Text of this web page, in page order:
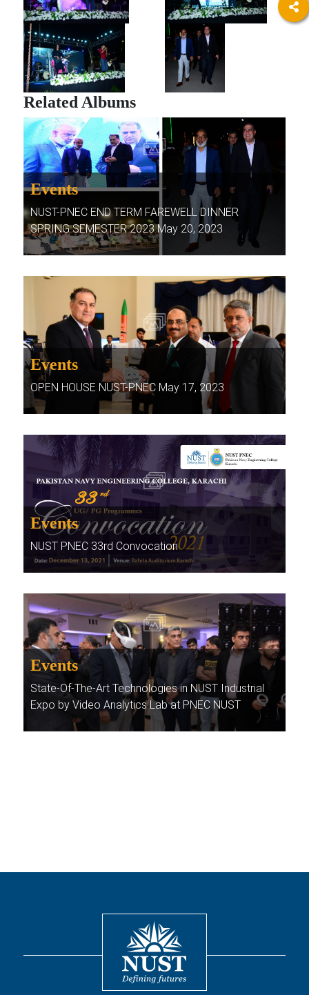
Related Albums
Events
NUST-PNEC END TERM FAREWELL DINNER
SPRING SEMESTER 2023 May 20, 2023
Events
OPEN HOUSE NUST-PNEC May 17, 2023
Events
NUST PNEC 33rd Convocation
Events
State-Of-The-Art Technologies in NUST Industrial
Expo by Video Analytics Lab at PNEC NUST